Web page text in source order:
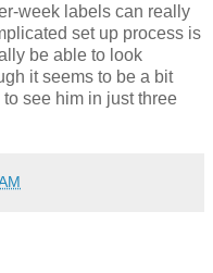
week labels can really
set up process is
be able to look
it seems to be a bit
see him in just three